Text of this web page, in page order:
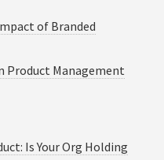
of Branded
Product Management
Is Your Org Holding